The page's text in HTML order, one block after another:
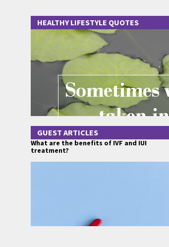
HEALTHY LIFESTYLE QUOTES
GUEST ARTICLES
What are the benefits of IVF and IUI
treatment?